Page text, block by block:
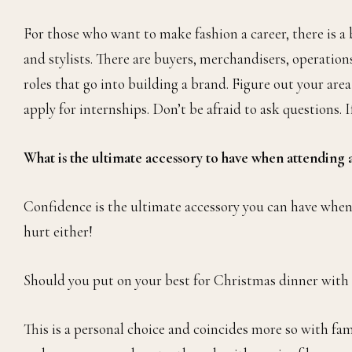
For those who want to make fashion a career, there is
and stylists. There are buyers, merchandisers,
roles that go into building a brand. Figure out your
apply for internships. Don’t be afraid to ask questions.
What is the ultimate accessory to have when attending
Confidence is the ultimate accessory you can have
hurt either!
Should you put on your best for Christmas dinner
This is a personal choice and coincides more so with